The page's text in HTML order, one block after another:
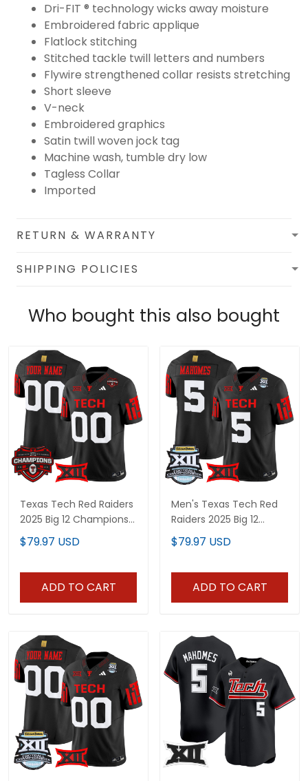
Dri-FIT ® technology wicks away moisture
Embroidered fabric applique
Flatlock stitching
Stitched tackle twill letters and numbers
Flywire strengthened collar resists stretching
Short sleeve
V-neck
Embroidered graphics
Satin twill woven jock tag
Machine wash, tumble dry low
Tagless Collar
Imported
RETURN & WARRANTY
SHIPPING POLICIES
Who bought this also bought
Texas Tech Red Raiders
2025 Big 12 Champions
Vapor Limited Custom
Jersey - All Stitched
$79.97 USD
ADD TO CART
Men's Texas Tech Red
Raiders 2025 Big 12
Championship Vapor
Limited Jersey - All
$79.97 USD
ADD TO CART